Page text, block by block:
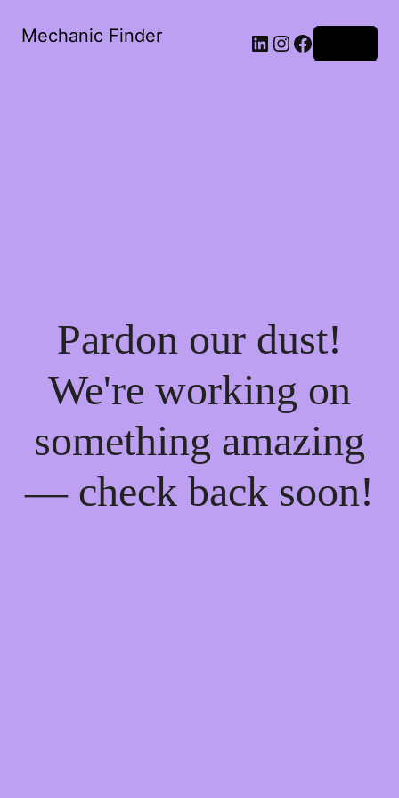
Mechanic Finder LinkedIn
Instagram
Facebook
Pardon our dust!
We're working on
something amazing
— check back soon!